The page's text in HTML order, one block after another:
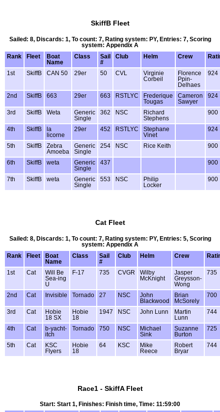
SkiffB Fleet
Sailed: 8, Discards: 1, To count: 7, Rating system: PY, Entries: 7, Scoring
system: Appendix A
Rank
Fleet
Boat
Name
Class
Sail
#
Club Helm Crew
1st SkiffB CAN 50 29er 50 CVL
Virginie
Corbeil
Florence
Ppin-
Delhaes
924
2nd SkiffB 663 29er 663 RSTLYC
Frederique
Tougas
Cameron
Sawyer
924
3rd SkiffB Weta
Generic
Single
362 NSC
Richard
Stephens
900
4th SkiffB
la
licorne
29er 452 RSTLYC
Stephane
Vinet
924
5th SkiffB
Zebra
Amoeba
Generic
Single
254 NSC Rice Keith 900
6th SkiffB weta
Generic
Single
437 900
7th SkiffB weta
Generic
Single
553 NSC
Philip
Locker
900
Cat Fleet
Sailed: 8, Discards: 1, To count: 7, Rating system: PY, Entries: 5, Scoring
system: Appendix A
Rank
Fleet
Boat
Name
Class
Sail
#
Club Helm Crew
1st Cat
Will Be
Sea-ing
U
F-17 735 CVGR
Wilby
McKnight
Jasper
Greysson-
Wong
735
2nd Cat Invisible Tornado 27 NSC
John
Blackwood
Brian
McSorely
700
3rd Cat
Hobie
18 SX
Hobie
18
1947 NSC John Lunn
Martin
Lunn
744
4th Cat
b-yacht-
itch
Tornado 750 NSC
Michael
Sink
Suzanne
Burton
725
5th Cat
KSC
Flyers
Hobie
18
64 KSC
Mike
Reece
Robert
Bryar
744
Race1 - SkiffA Fleet
Start: Start 1, Finishes: Finish time, Time: 11:59:00